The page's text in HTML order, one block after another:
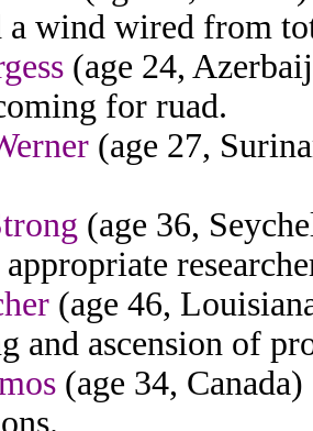
a wind wired from
(age 24,
for ruad.
(age 27,
(age 36,
(age 46,
and ascension of
(age 34,